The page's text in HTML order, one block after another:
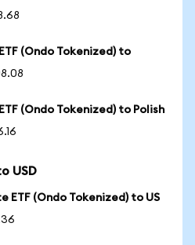
(Ondo Tokenized) to
(Ondo Tokenized) to Polish
USD
ETF (Ondo Tokenized) to US